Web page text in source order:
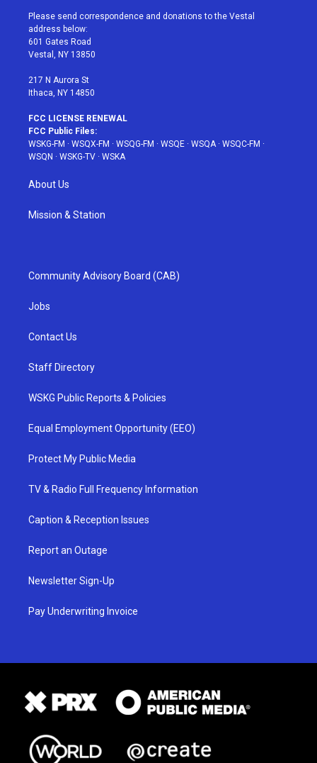
t
e
r
a
g
r
a
u
e
b
Please send correspondence and donations to the Vestal
address below:
601 Gates Road
Vestal, NY 13850
217 N Aurora St
Ithaca, NY 14850
FCC LICENSE RENEWAL
FCC Public Files:
WSKG-FM · WSQX-FM · WSQG-FM · WSQE · WSQA· WSQC-FM ·
WSQN · WSKG-TV · WSKA
About Us
Mission & Station
Community Advisory Board (CAB)
Jobs
Contact Us
Staff Directory
WSKG Public Reports & Policies
Equal Employment Opportunity (EEO)
Protect My Public Media
TV & Radio Full Frequency Information
Caption & Reception Issues
Report an Outage
Newsletter Sign-Up
Pay Underwriting Invoice